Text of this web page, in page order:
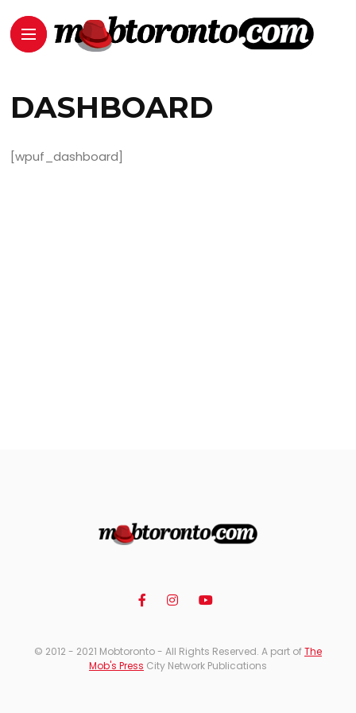
DASHBOARD
[wpuf_dashboard]
© 2012 - 2021 Mobtoronto - All Rights Reserved. A part ofThe
Mob's Press City Network Publications